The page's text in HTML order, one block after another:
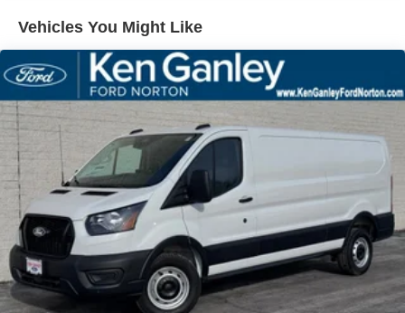
Vehicles You Might Like